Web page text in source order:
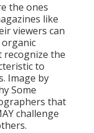
the ones
like
viewers can
organic
the
to
Image by
Some
that
challenge